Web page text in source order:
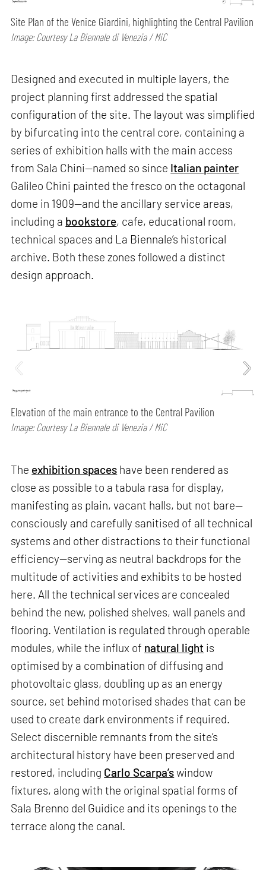
Site Plan of the Venice Giardini, highlighting the Central Pavilion
Image: Courtesy La Biennale di Venezia / MiC
Designed and executed in multiple layers, the
project planning first addressed the spatial
configuration of the site. The layout was simplified
by bifurcating into the central core, containing a
series of exhibition halls with the main access
from Sala Chini—named so since Italian painter
Galileo Chini painted the fresco on the octagonal
dome in 1909—and the ancillary service areas,
including a bookstore, cafe, educational room,
technical spaces and La Biennale’s historical
archive. Both these zones followed a distinct
design approach.
Elevation of the main entrance to the Central Pavilion
Image: Courtesy La Biennale di Venezia / MiC
The exhibition spaces have been rendered as
close as possible to a tabula rasa for display,
manifesting as plain, vacant halls, but not bare—
consciously and carefully sanitised of all technical
systems and other distractions to their functional
efficiency—serving as neutral backdrops for the
multitude of activities and exhibits to be hosted
here. All the technical services are concealed
behind the new, polished shelves, wall panels and
flooring. Ventilation is regulated through operable
modules, while the influx of natural light is
optimised by a combination of diffusing and
photovoltaic glass, doubling up as an energy
source, set behind motorised shades that can be
used to create dark environments if required.
Select discernible remnants from the site’s
architectural history have been preserved and
restored, including Carlo Scarpa’swindow
fixtures, along with the original spatial forms of
Sala Brenno del Guidice and its openings to the
terrace along the canal.